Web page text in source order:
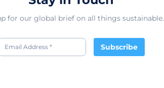
for our global brief on all things sustainable.
Subscribe